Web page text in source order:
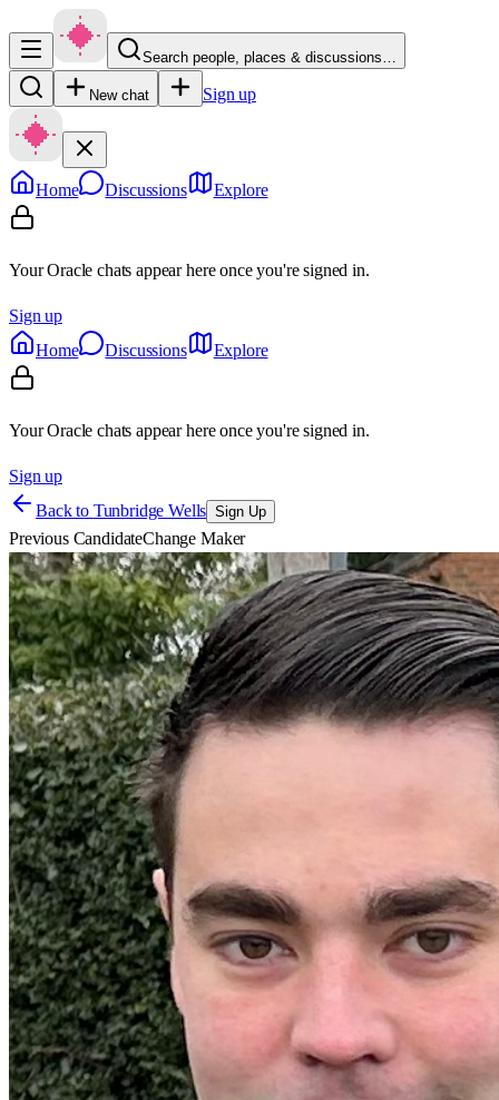
Search people, places & discussions…
New chat Sign up
Home Discussions Explore
Your Oracle chats appear here once you're signed in.
Sign up
Home
Discussions Explore
Your Oracle chats appear here once you're signed in.
Sign up
Back to Tunbridge Wells Sign Up
Previous CandidateChange Maker